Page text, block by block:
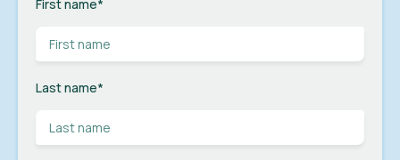
First name*
Last name*